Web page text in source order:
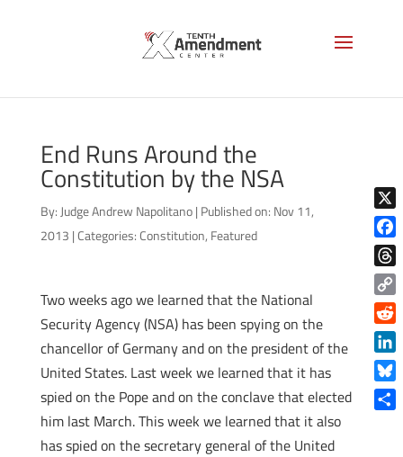
End Runs Around the
Constitution by the NSA
By: Judge Andrew Napolitano | Published on: Nov 11,
2013 |Categories:Constitution, Featured
Two weeks ago we learned that the National
Security Agency (NSA) has been spying on the
chancellor of Germany and on the president of the
United States. Last week we learned that it has
spied on the Pope and on the conclave that elected
him last March. This week we learned that it also
has spied on the secretary general of the United
X
Copy
Link